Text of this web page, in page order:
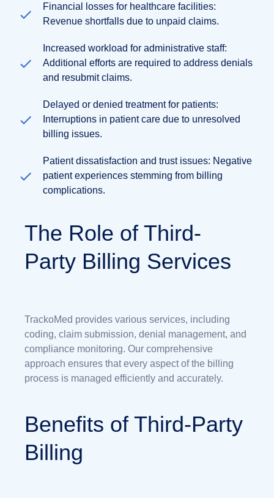
Financial losses for healthcare facilities:
Revenue shortfalls due to unpaid claims.
Increased workload for administrative staff:
Additional efforts are required to address denials
and resubmit claims.
Delayed or denied treatment for patients:
Interruptions in patient care due to unresolved
billing issues.
Patient dissatisfaction and trust issues: Negative
patient experiences stemming from billing
complications.
The Role of Third-
Party Billing Services
TrackoMed provides various services, including
coding, claim submission, denial management, and
compliance monitoring. Our comprehensive
approach ensures that every aspect of the billing
process is managed efficiently and accurately.
Benefits of Third-Party
Billing